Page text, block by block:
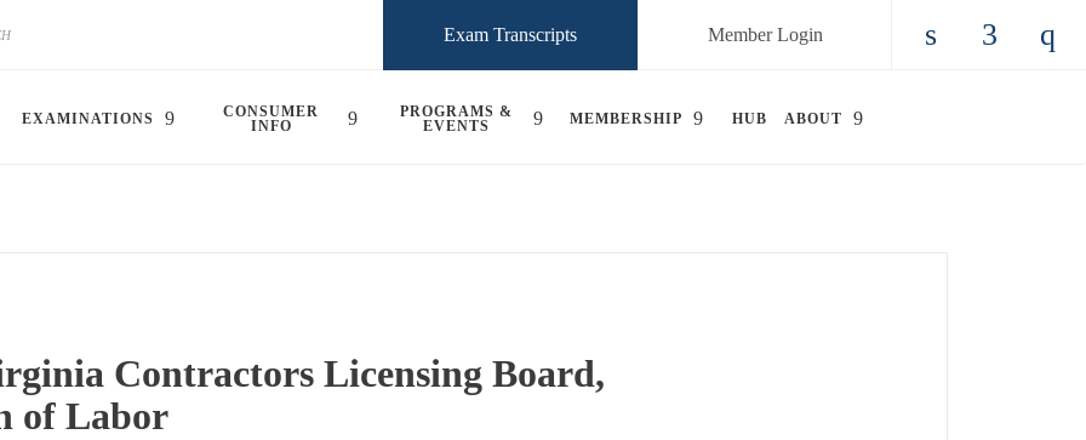
Member Login
Exam Transcripts
EXAMINATIONS
CONSUMER
INFO
PROGRAMS &
EVENTS
MEMBERSHIP HUB ABOUT
Contractors Licensing Board,
of Labor